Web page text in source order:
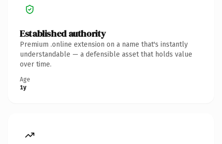
Established authority
Premium .online extension on a name that's instantly
understandable — a defensible asset that holds value
over time.
Age
1y